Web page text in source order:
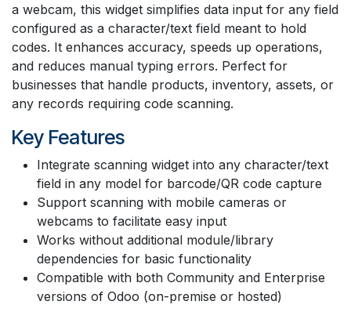
a webcam, this widget simplifies data input for any field
configured as a character/text field meant to hold
codes. It enhances accuracy, speeds up operations,
and reduces manual typing errors. Perfect for
businesses that handle products, inventory, assets, or
any records requiring code scanning.
Key Features
Integrate scanning widget into any character/text
field in any model for barcode/QR code capture
Support scanning with mobile cameras or
webcams to facilitate easy input
Works without additional module/library
dependencies for basic functionality
Compatible with both Community and Enterprise
versions of Odoo (on-premise or hosted)